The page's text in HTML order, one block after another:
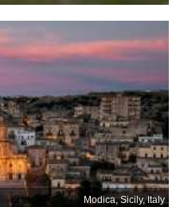
Modica, Sicily, Italy